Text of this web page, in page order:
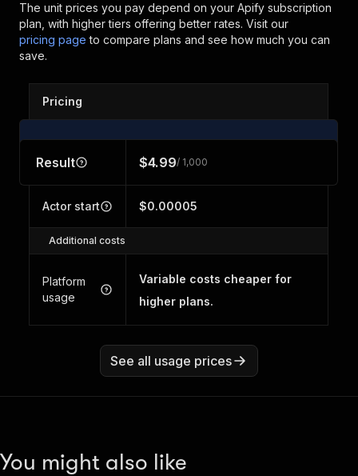
The unit prices you pay depend on your Apify subscription
plan, with higher tiers offering better rates. Visit our
pricing page to compare plans and see how much you can
save.
Pricing
Result $4.99/ 1,000
Actor start $0.00005
Additional costs
Platform
usage
Variable costs cheaper for
higher plans.
See all usage prices
You might also like